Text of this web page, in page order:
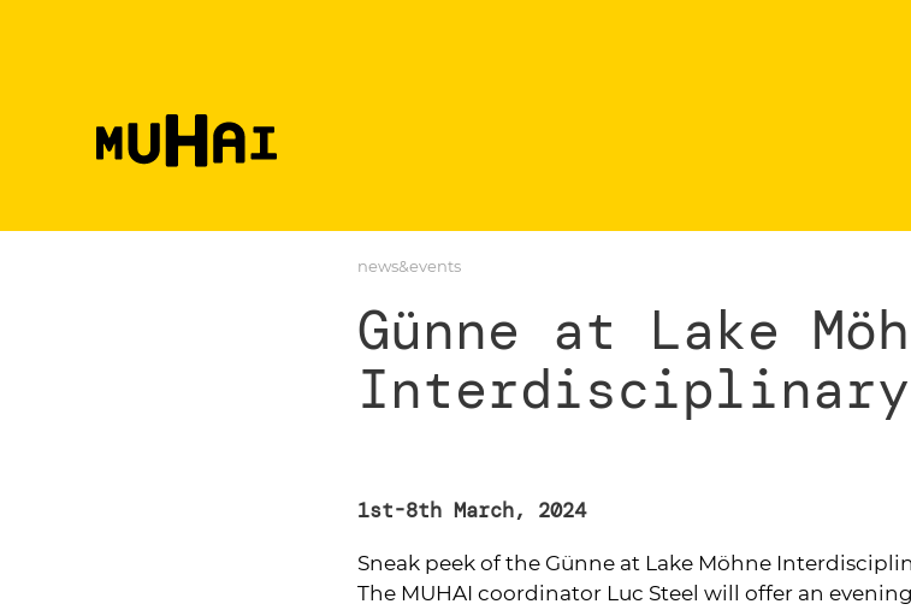
news&events
Günne at Lake
Interdisciplinary
1st-8th March, 2024
Sneak peek of the Günne at Lake Möhne
The MUHAI coordinator Luc Steel will offer an